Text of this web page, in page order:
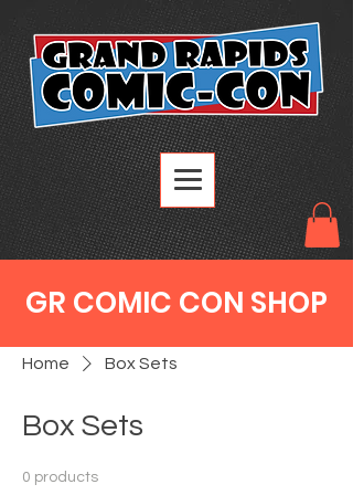
GR COMIC CON SHOP
Home Box Sets
Box Sets
0 products